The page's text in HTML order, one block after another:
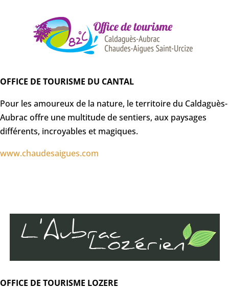
OFFICE DE TOURISME DU CANTAL
Pour les amoureux de la nature, le territoire du Caldaguès-
Aubrac offre une multitude de sentiers, aux paysages
différents, incroyables et magiques.
www.chaudesaigues.com
OFFICE DE TOURISME LOZERE